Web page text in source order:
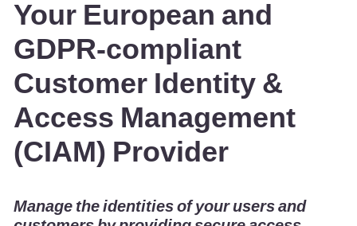
Your European and
GDPR-compliant
Customer Identity &
Access Management
(CIAM) Provider
Manage the identities of your users and